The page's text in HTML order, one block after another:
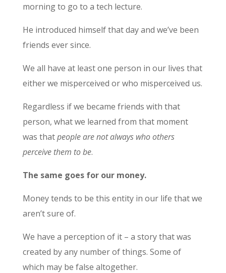
morning to go to a tech lecture.
He introduced himself that day and we’ve been
friends ever since.
We all have at least one person in our lives that
either we misperceived or who misperceived us.
Regardless if we became friends with that
person, what we learned from that moment
was thatpeople are not always who others
perceive them to be.
The same goes for our money.
Money tends to be this entity in our life that we
aren’t sure of.
We have a perception of it – a story that was
created by any number of things. Some of
which may be false altogether.